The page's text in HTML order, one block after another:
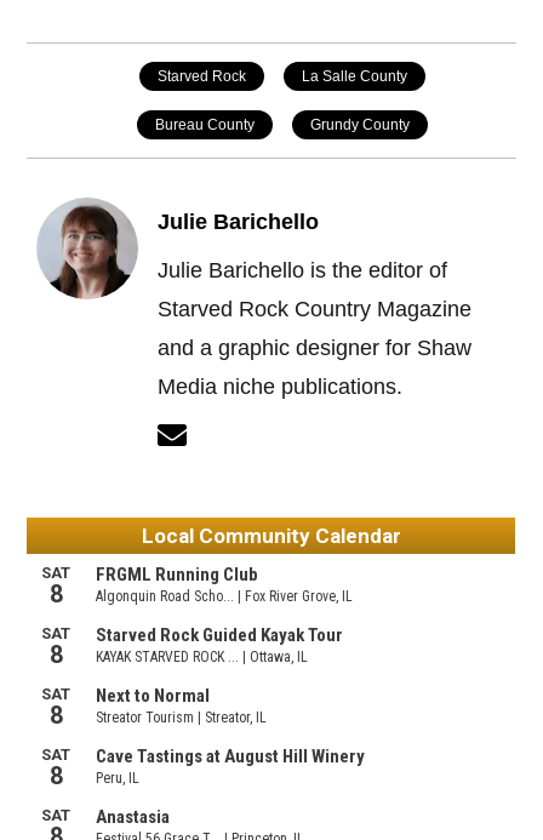
Starved Rock La Salle County
Bureau County Grundy County
Julie Barichello
Julie Barichello is the editor of
Starved Rock Country Magazine
and a graphic designer for Shaw
Media niche publications.